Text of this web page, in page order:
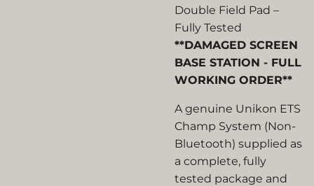
Double Field Pad –
Fully Tested
**DAMAGED SCREEN
BASE STATION - FULL
WORKING ORDER**
A genuine Unikon ETS
Champ System (Non-
Bluetooth) supplied as
a complete, fully
tested package and